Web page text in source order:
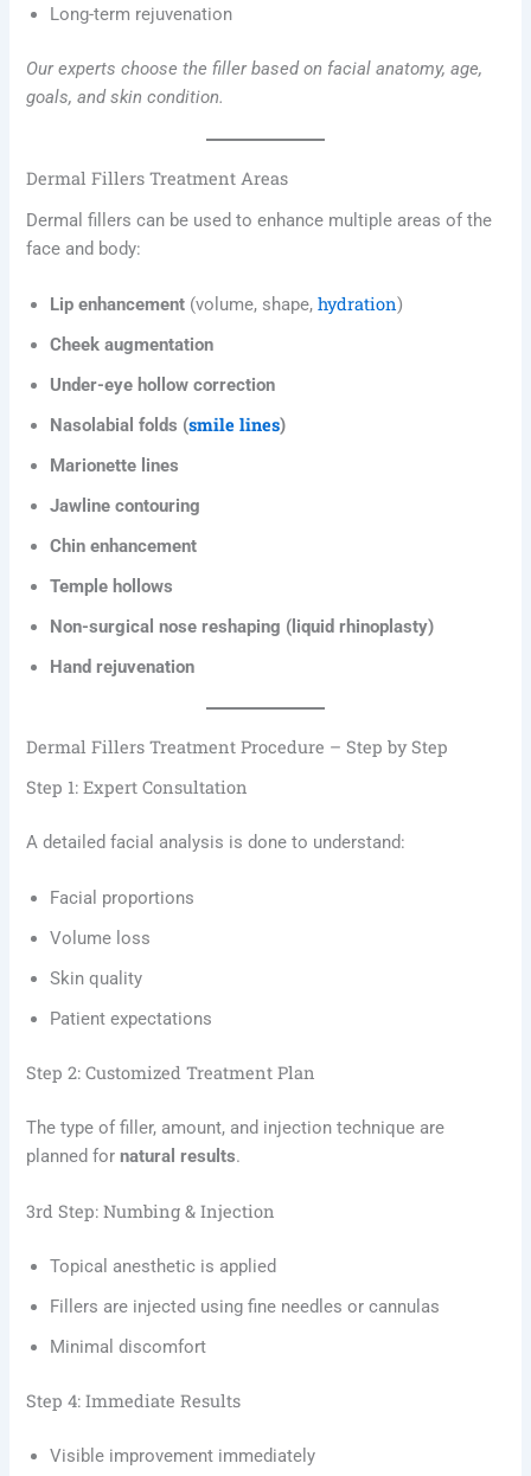
Long-term rejuvenation
Our experts choose the filler based on facial anatomy, age,
goals, and skin condition.
Dermal Fillers Treatment Areas
Dermal fillers can be used to enhance multiple areas of the
face and body:
Lip enhancement (volume, shape,hydration)
Cheek augmentation
Under-eye hollow correction
Nasolabial folds (smile lines)
Marionette lines
Jawline contouring
Chin enhancement
Temple hollows
Non-surgical nose reshaping (liquid rhinoplasty)
Hand rejuvenation
Dermal Fillers Treatment Procedure – Step by Step
Step 1: Expert Consultation
A detailed facial analysis is done to understand:
Facial proportions
Volume loss
Skin quality
Patient expectations
Step 2: Customized Treatment Plan
The type of filler, amount, and injection technique are
planned fornatural results.
3rd Step: Numbing & Injection
Topical anesthetic is applied
Fillers are injected using fine needles or cannulas
Minimal discomfort
Step 4: Immediate Results
Visible improvement immediately